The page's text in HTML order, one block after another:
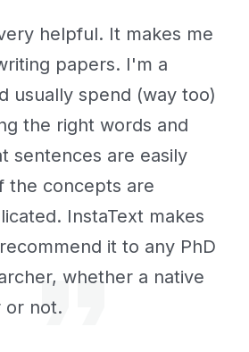
helpful. It makes me
papers. I'm a
usually spend (way too)
the right words and
sentences are easily
the concepts are
InstaText makes
it to any PhD
whether a native
or not.